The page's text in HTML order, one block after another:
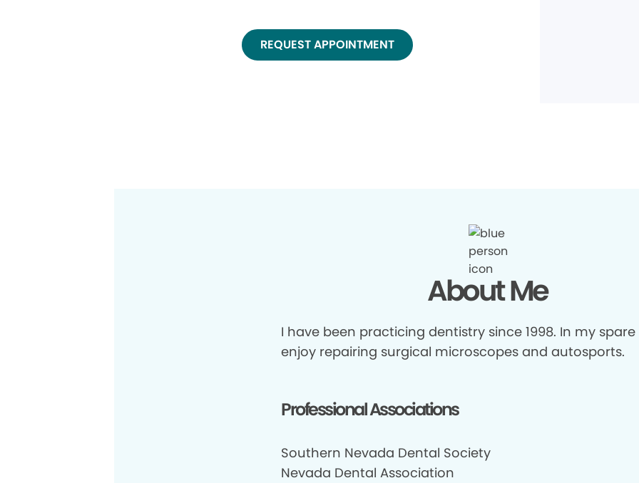
REQUEST APPOINTMENT
About Me
I have been practicing dentistry since 1998. In my spare
enjoy repairing surgical microscopes and autosports.
Professional Associations
Southern Nevada Dental Society
Nevada Dental Association